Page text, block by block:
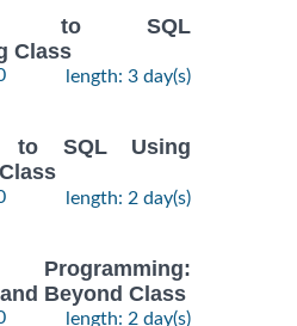
to SQL
Class
length: 3 day(s)
to SQL Using
length: 2 day(s)
Beyond Class
length: 2 day(s)